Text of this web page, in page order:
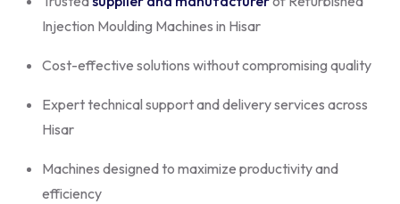
Injection Moulding Machines in Hisar
Cost-effective solutions without compromising quality
Expert technical support and delivery services across
Hisar
Machines designed to maximize productivity and
efficiency